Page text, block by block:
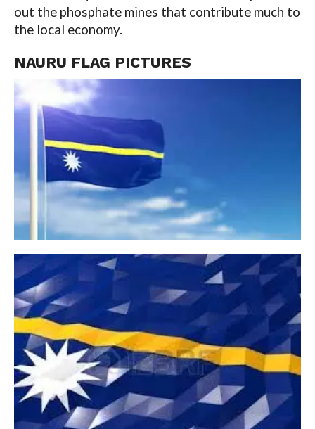
out the phosphate mines that contribute much to
the local economy.
NAURU FLAG PICTURES